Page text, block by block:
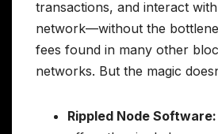
transactions, and interact
network—without the
fees found in many other
networks. But the magic
Rippled Node Software: